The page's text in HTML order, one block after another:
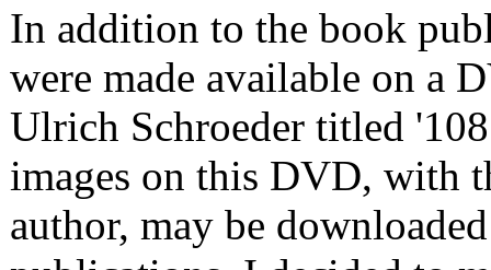
In addition to the book
were made available on a
Ulrich Schroeder titled
images on this DVD, with
author, may be